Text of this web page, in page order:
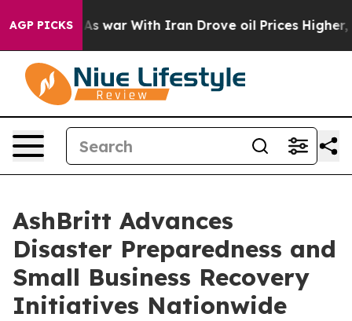
AGP PICKSAs war With Iran Drove oil Prices Higher,
AshBritt Advances
Disaster Preparedness and
Small Business Recovery
Initiatives Nationwide